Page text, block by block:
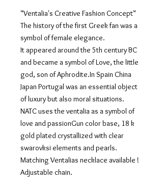
"Ventalia's Creative Fashion Concept"
The history of the first Greek fan was a
symbol of female elegance.
It appeared around the 5th century BC
and became a symbol of Love, the little
god, son of Aphrodite.In Spain China
Japan Portugal was an essential object
of luxury but also moral situations.
NATC uses the ventalia as a symbol of
love and passionGun color base, 18 k
gold plated crystallized with clear
swarovksi elements and pearls.
Matching Ventalias necklace available !
Adjustable chain.